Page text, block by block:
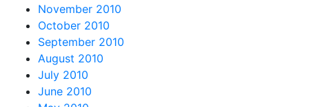
November 2010
October 2010
September 2010
August 2010
July 2010
June 2010